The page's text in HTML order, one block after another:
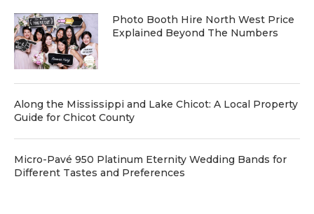
Photo Booth Hire North West Price
Explained Beyond The Numbers
Along the Mississippi and Lake Chicot: A Local Property
Guide for Chicot County
Micro-Pavé 950 Platinum Eternity Wedding Bands for
Different Tastes and Preferences